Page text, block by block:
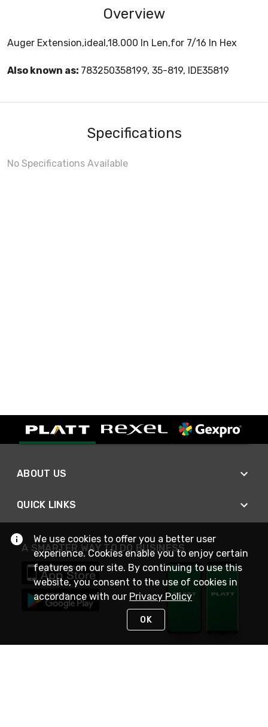
Overview
Auger Extension,ideal,18.000 In Len,for 7/16 In Hex
Also known as: 783250358199, 35-819, IDE35819
Specifications
No Specifications Available
ABOUT US
QUICK LINKS
A SMARTER WAY TO DO BUSINESS
We use cookies to offer you a better user
experience. Cookies enable you to enjoy certain
features on our site. By continuing to use this
website, you consent to the use of cookies in
accordance with our Privacy Policy
OK